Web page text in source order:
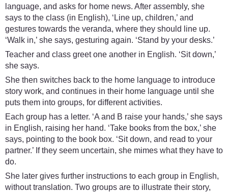
language, and asks for home news. After assembly, she
says to the class (in English), ‘Line up, children,’ and
gestures towards the veranda, where they should line up.
‘Walk in,’ she says, gesturing again. ‘Stand by your desks.’
Teacher and class greet one another in English. ‘Sit down,’
she says.
She then switches back to the home language to introduce
story work, and continues in their home language until she
puts them into groups, for different activities.
Each group has a letter. ‘A and B raise your hands,’ she says
in English, raising her hand. ‘Take books from the box,’ she
says, pointing to the book box. ‘Sit down, and read to your
partner.’ If they seem uncertain, she mimes what they have to
do.
She later gives further instructions to each group in English,
without translation. Two groups are to illustrate their story,